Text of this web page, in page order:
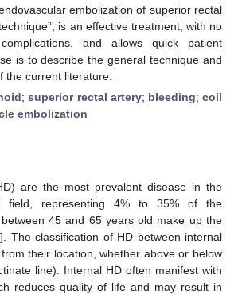
embolization of superior rectal
is an effective treatment, with no
and allows quick patient
is to describe the general technique and
the current literature.
;superior rectal artery; bleeding;coil
embolization
are the most prevalent disease in the
field, representing 4% to 35% of the
45 and 65 years old make up the
]. The classification of HD between internal
their location, whether above or below
line). Internal HD often manifest with
reduces quality of life and may result in